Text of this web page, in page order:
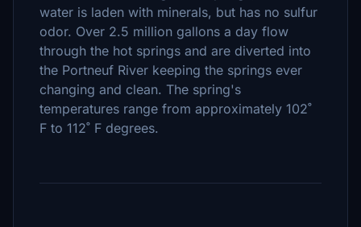
water is laden with minerals, but has no sulfur
odor. Over 2.5 million gallons a day flow
through the hot springs and are diverted into
the Portneuf River keeping the springs ever
changing and clean. The spring's
temperatures range from approximately 102˚
F to 112˚ F degrees.